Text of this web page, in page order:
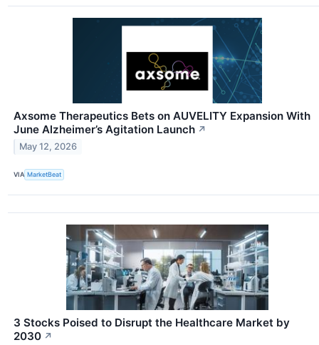
Axsome Therapeutics Bets on AUVELITY Expansion With
June Alzheimer’s Agitation Launch ↗
May 12, 2026
VIA MarketBeat
3 Stocks Poised to Disrupt the Healthcare Market by
2030 ↗